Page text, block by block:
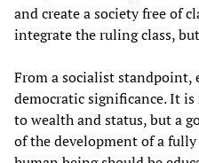
and create a society free of
integrate the ruling class,
From a socialist standpoint,
democratic significance. It is
to wealth and status, but a
of the development of a